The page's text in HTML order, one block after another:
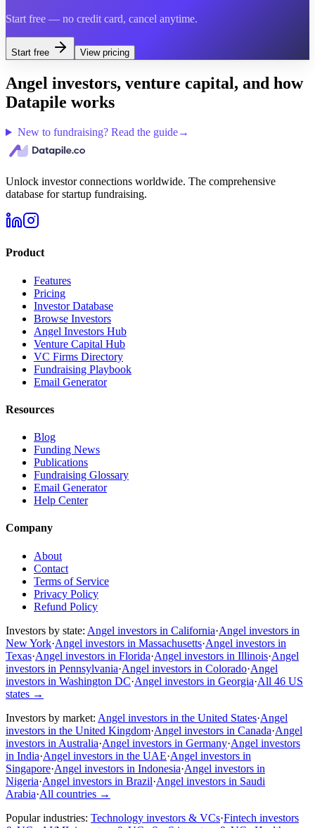
Start free — no credit card, cancel anytime.
Start free View pricing
Angel investors, venture capital, and how
Datapile works
New to fundraising? Read the guide→
Unlock investor connections worldwide. The comprehensive
database for startup fundraising.
Product
Features
Pricing
Investor Database
Browse Investors
Angel Investors Hub
Venture Capital Hub
VC Firms Directory
Fundraising Playbook
Email Generator
Resources
Blog
Funding News
Publications
Fundraising Glossary
Email Generator
Help Center
Company
About
Contact
Terms of Service
Privacy Policy
Refund Policy
Investors by state: Angel investors in California·Angel investors in
New York·Angel investors in Massachusetts·Angel investors in
Texas·Angel investors in Florida·Angel investors in Illinois·Angel
investors in Pennsylvania·Angel investors in Colorado·Angel
investors in Washington DC·Angel investors in Georgia·All 46 US
states →
Investors by market: Angel investors in the United States·Angel
investors in the United Kingdom·Angel investors in Canada·Angel
investors in Australia·Angel investors in Germany·Angel investors
in India·Angel investors in the UAE·Angel investors in
Singapore·Angel investors in Indonesia·Angel investors in
Nigeria·Angel investors in Brazil·Angel investors in Saudi
Arabia·All countries →
Popular industries: Technology investors & VCs·Fintech investors